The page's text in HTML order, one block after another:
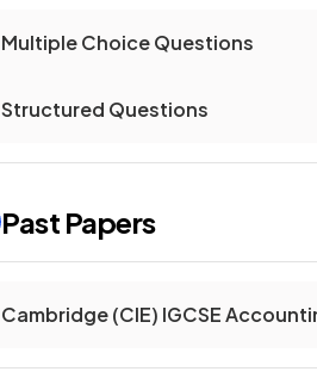
Multiple Choice Questions
Structured Questions
Past Papers
Cambridge (CIE) IGCSE